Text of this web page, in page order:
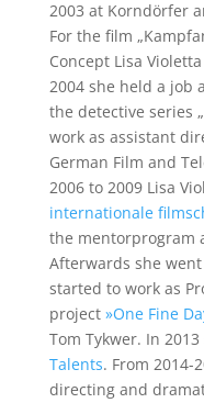
2003 at Korndörfer
For the film
Concept Lisa
2004 she held a job
the detective series
work as assistant
German Film and
2006 to 2009 Lisa
internationale
the mentorprogram
Afterwards she went
started to work as
project »One Fine
Tom Tykwer. In
Talents. From 2014-
directing and